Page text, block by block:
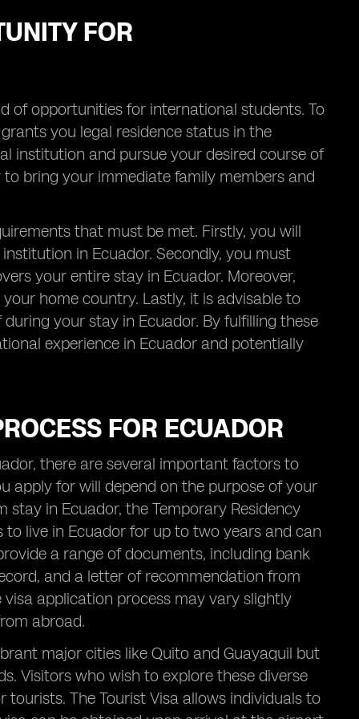
FOR
of opportunities for international students. To
you legal residence status in the
institution and pursue your desired course of
bring your immediate family members and
that must be met. Firstly, you will
in Ecuador. Secondly, you must
your entire stay in Ecuador. Moreover,
home country. Lastly, it is advisable to
your stay in Ecuador. By fulfilling these
experience in Ecuador and potentially
FOR ECUADOR
there are several important factors to
apply for will depend on the purpose of your
in Ecuador, the Temporary Residency
live in Ecuador for up to two years and can
a range of documents, including bank
and a letter of recommendation from
application process may vary slightly
abroad.
major cities like Quito and Guayaquil but
Visitors who wish to explore these diverse
The Tourist Visa allows individuals to